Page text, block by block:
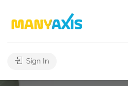
Sign In